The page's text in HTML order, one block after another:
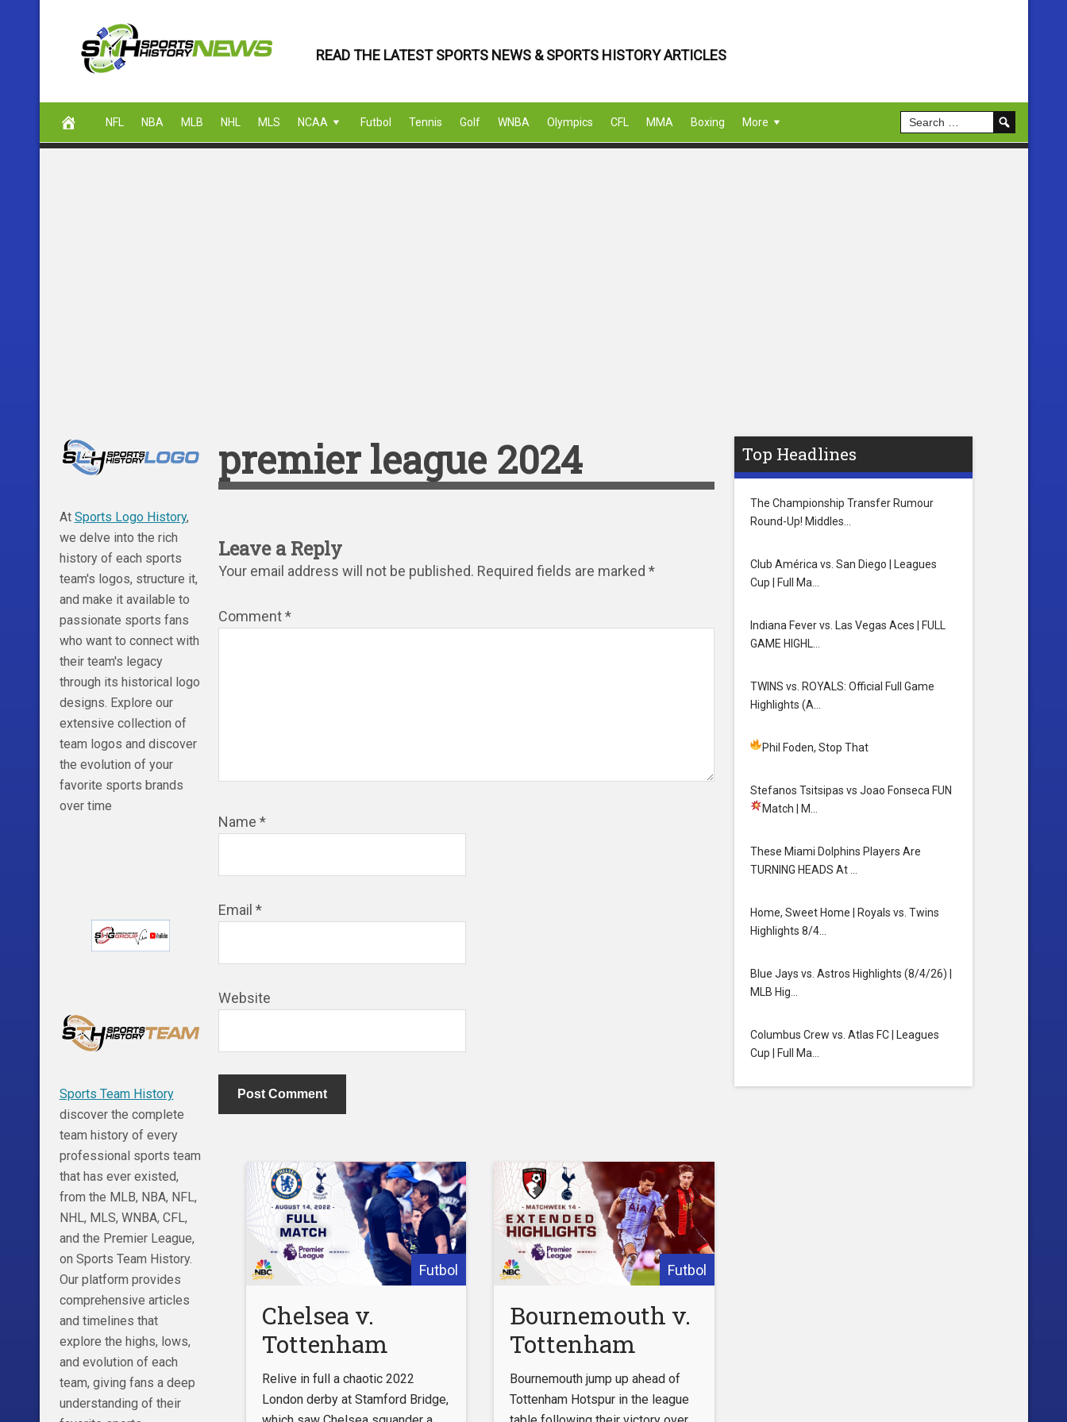
content
READ THE LATEST SPORTS NEWS & SPORTS HISTORY ARTICLES
NFL NBA MLB NHL MLS NCAA Futbol Tennis Golf WNBA Olympics CFL MMA Boxing More
premier league 2024
Leave a Reply
Your email address will not be published. Required fields are marked *
Comment*
Name *
Email *
Website
Futbol
Chelsea v.
Tottenham
Hotspur (FULL
MATCH) |
Relive in full a chaotic 2022
London derby at Stamford Bridge,
Futbol
Bournemouth v.
Tottenham
Hotspur |
PREMIER
Bournemouth jump up ahead of
Tottenham Hotspur in the league
Top Headlines
The Championship Transfer Rumour
Round-Up! Middles…
Club América vs. San Diego | Leagues
Cup | Full Ma…
Indiana Fever vs. Las Vegas Aces | FULL
GAME HIGHL…
TWINS vs. ROYALS: Official Full Game
Highlights (A…
Phil Foden, Stop That
Stefanos Tsitsipas vs Joao Fonseca FUN
Match
| M…
These Miami Dolphins Players Are
TURNING HEADS At …
Home, Sweet Home | Royals vs. Twins
Highlights 8/4…
Blue Jays vs. Astros Highlights (8/4/26) |
MLB Hig…
Columbus Crew vs. Atlas FC | Leagues
Cup | Full Ma…
At Sports Logo History,
we delve into the rich
history of each sports
team's logos, structure it,
and make it available to
passionate sports fans
who want to connect with
their team's legacy
through its historical logo
designs. Explore our
extensive collection of
team logos and discover
the evolution of your
favorite sports brands
over time
Sports Team History
discover the complete
team history of every
professional sports team
that has ever existed,
from the MLB, NBA, NFL,
NHL, MLS, WNBA, CFL,
and the Premier League,
on Sports Team History.
Our platform provides
comprehensive articles
and timelines that
explore the highs, lows,
and evolution of each
team, giving fans a deep
understanding of their